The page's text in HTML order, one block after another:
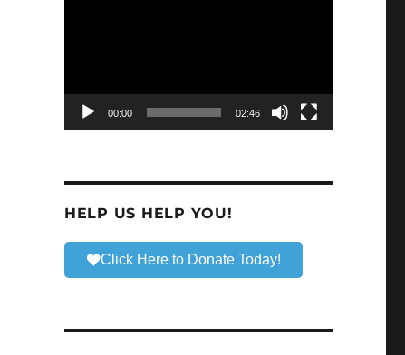
00:00 02:46
HELP US HELP YOU!
Click Here to Donate Today!